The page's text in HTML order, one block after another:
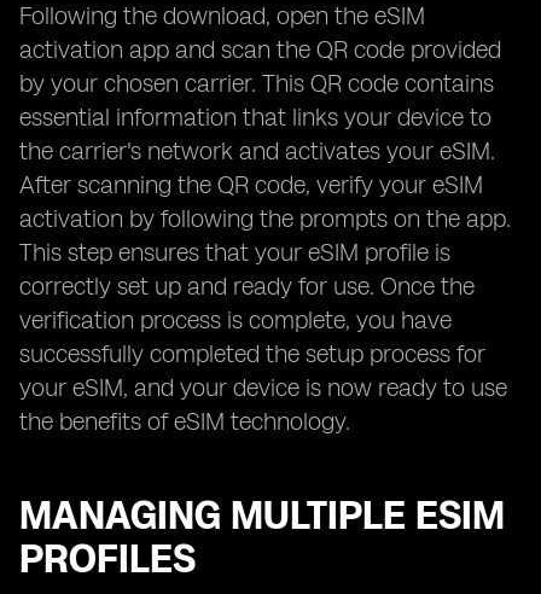
Following the download, open the eSIM
activation app and scan the QR code provided
by your chosen carrier. This QR code contains
essential information that links your device to
the carrier's network and activates your eSIM.
After scanning the QR code, verify your eSIM
activation by following the prompts on the app.
This step ensures that your eSIM profile is
correctly set up and ready for use. Once the
verification process is complete, you have
successfully completed the setup process for
your eSIM, and your device is now ready to use
the benefits of eSIM technology.
MANAGING MULTIPLE ESIM
PROFILES